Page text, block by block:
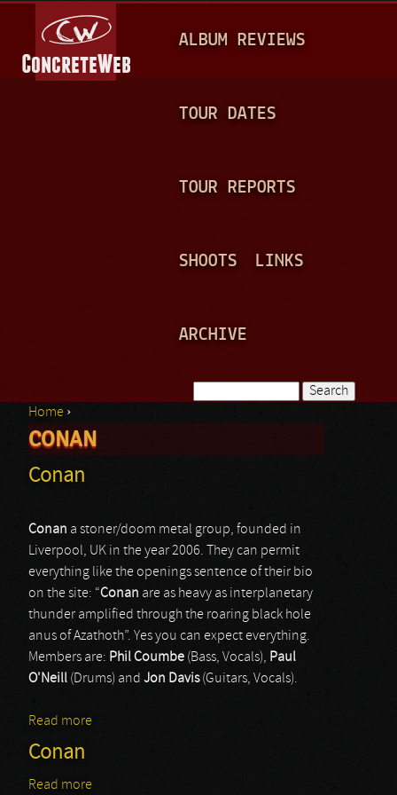
A
N
ALBUM REVIEWS
TOUR DATES
TOUR REPORTS
SHOOTS LINKS
ARCHIVE
Search form
You are here
Home ›
CONAN
Conan
Conan a stoner/doom metal group, founded in
Liverpool, UK in the year 2006. They can permit
everything like the openings sentence of their bio
on the site: “Conan are as heavy as interplanetary
thunder amplified through the roaring black hole
anus of Azathoth”. Yes you can expect everything.
Members are: Phil Coumbe (Bass, Vocals), Paul
O'Neill (Drums) and Jon Davis(Guitars, Vocals).
Read more
Conan
Read more